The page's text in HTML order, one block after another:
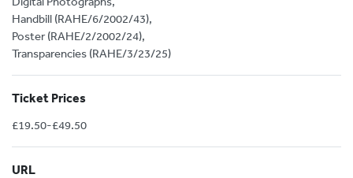
Handbill (RAHE/6/2002/43),
Poster (RAHE/2/2002/24),
Transparencies (RAHE/3/23/25)
Ticket Prices
£19.50-£49.50
URL